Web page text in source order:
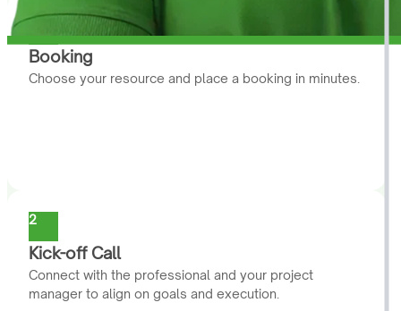
1
Booking
Choose your resource and place a booking in minutes.
2
Kick-off Call
Connect with the professional and your project
manager to align on goals and execution.